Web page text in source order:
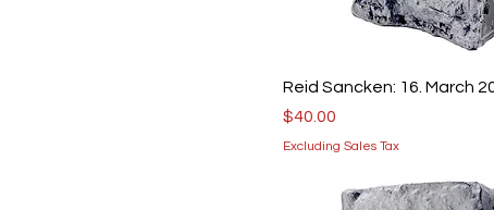
Reid Sancken: 16. March
Price
$40.00
Excluding Sales Tax